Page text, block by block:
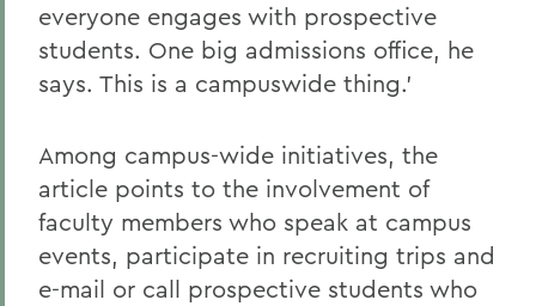
everyone engages with prospective
students. One big admissions office, he
says. This is a campuswide thing.'
Among campus-wide initiatives, the
article points to the involvement of
faculty members who speak at campus
events, participate in recruiting trips and
e-mail or call prospective students who